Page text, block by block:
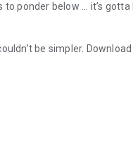
ponder below ... it’s gotta
be simpler.
app-exclusive offers on